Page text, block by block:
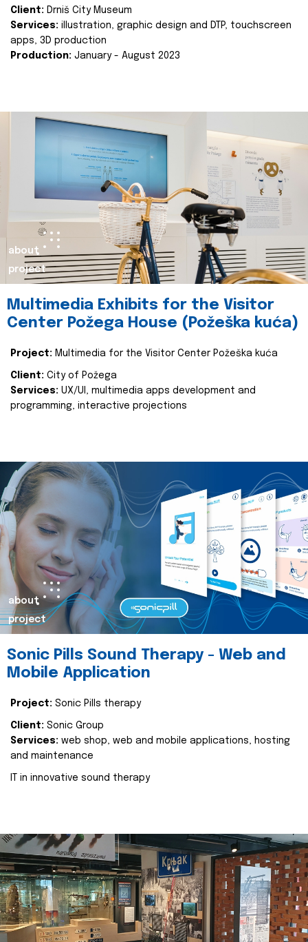
Client: Drniš City Museum
Services: illustration, graphic design and DTP, touchscreen
apps, 3D production
Production: January - August 2023
about
project
Multimedia Exhibits for the Visitor
Center Požega House (Požeška kuća)
Project: Multimedia for the Visitor Center Požeška kuća
Client: City of Požega
Services: UX/UI, multimedia apps development and
programming, interactive projections
about
project
Sonic Pills Sound Therapy - Web and
Mobile Application
Project: Sonic Pills therapy
Client: Sonic Group
Services: web shop, web and mobile applications, hosting
and maintenance
IT in innovative sound therapy